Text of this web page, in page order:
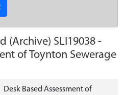
(Archive) SLI19038 -
of Toynton Sewerage
Desk Based Assessment of